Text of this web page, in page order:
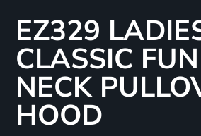
EZ329
CLASSIC
NECK
HOOD